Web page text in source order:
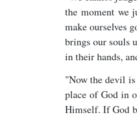
the moment we
make ourselves
brings our souls
in their hands,
"Now the devil is
place of God in
Himself. If God